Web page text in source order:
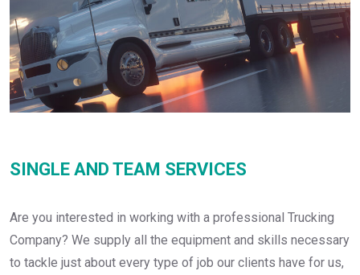
SINGLE AND TEAM SERVICES
Are you interested in working with a professional Trucking
Company? We supply all the equipment and skills necessary
to tackle just about every type of job our clients have for us,